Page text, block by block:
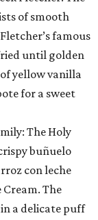
of smooth
famous
until golden
yellow vanilla
for a sweet
The Holy
buñuelo
con leche
Cream. The
a delicate puff